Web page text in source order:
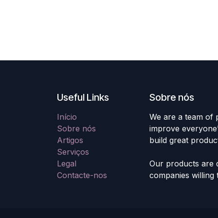
Useful Links
Início
Sobre nós
Artigos
Serviços
Legal
Contacte-nos
Sobre nós
We are a team of
improve
build great
Our products are
companies